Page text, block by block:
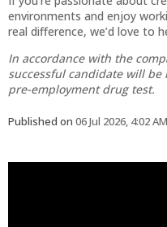
environments and enjoy
real difference, we’d love to
In accordance with the
successful candidate will
pre-employment drug test.
Published on 06 Jul 2026, 4:02 AM